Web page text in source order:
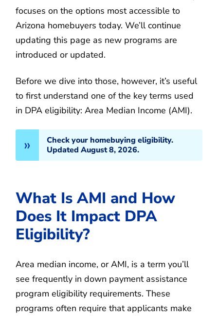
focuses on the options most accessible to
Arizona homebuyers today. We’ll continue
updating this page as new programs are
introduced or updated.
Before we dive into those, however, it’s useful
to first understand one of the key terms used
in DPA eligibility: Area Median Income (AMI).
Check your homebuying eligibility.
Updated August 8, 2026.
What Is AMI and How
Does It Impact DPA
Eligibility?
Area median income, or AMI, is a term you’ll
see frequently in down payment assistance
program eligibility requirements. These
programs often require that applicants make